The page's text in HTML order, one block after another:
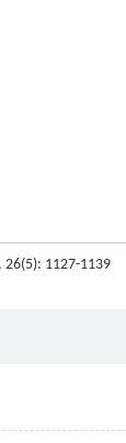
26(5): 1127-1139